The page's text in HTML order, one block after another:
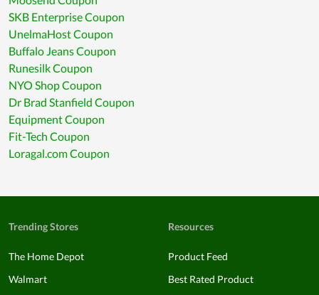
SKB Enterprise Coupon
UnelmaHost Coupon
Buffalo Jeans Coupon
Runesilk Coupon
NYO Shop Coupon
Dr Brad Stanfield Coupon
Equipment Coupon
Fit-Tech Coupon
Loragal.com Coupon
Trending Stores
The Home Depot
Walmart
Resources
Product Feed
Best Rated Product